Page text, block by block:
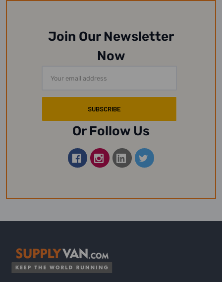
Join Our Newsletter
Now
Address
Or Follow Us